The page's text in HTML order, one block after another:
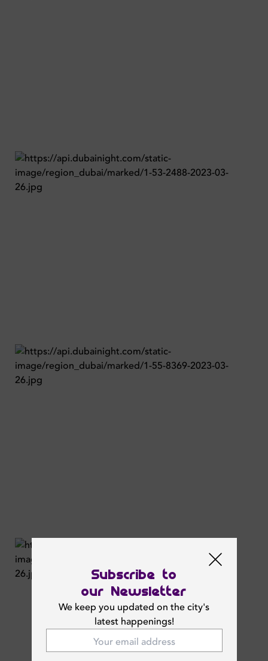
Subscribe to
our Newsletter
We keep you updated on the city's
latest happenings!